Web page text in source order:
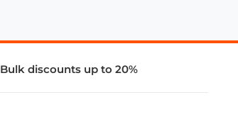
Bulk discounts up to 20%